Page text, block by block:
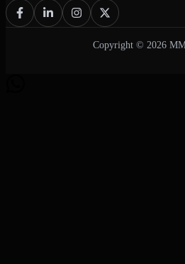
Copyright © 2026